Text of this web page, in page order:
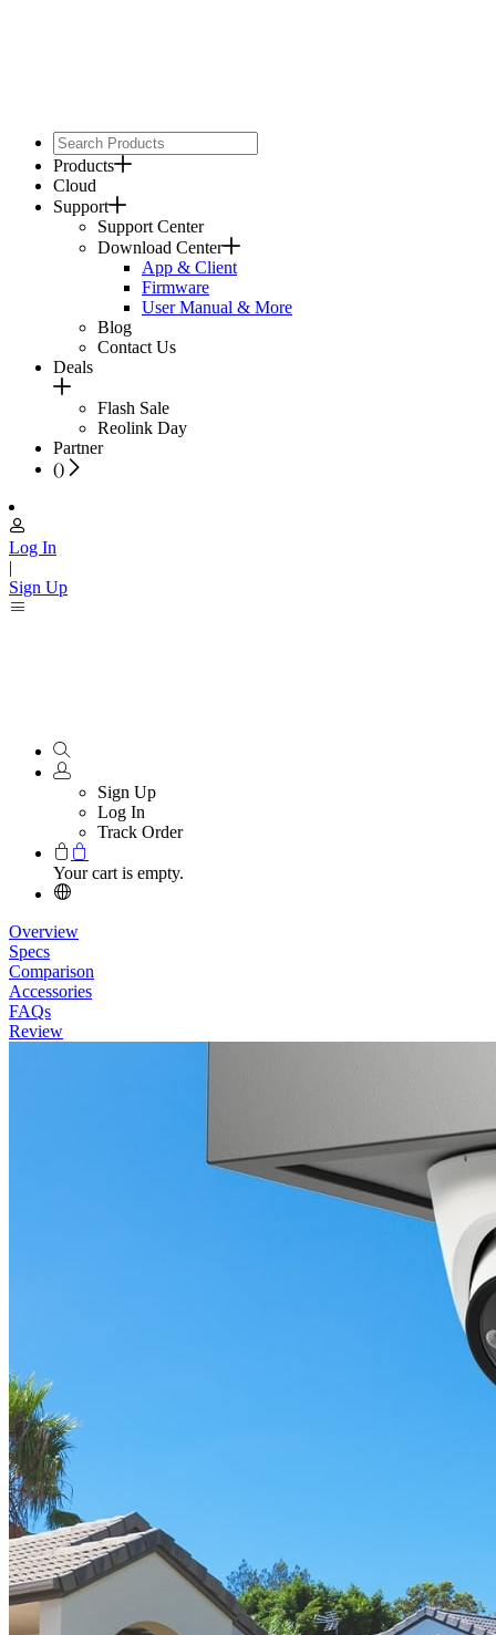
Products
Cloud
Support
Support Center
Download Center
App & Client
Firmware
User Manual & More
Blog
Contact Us
Deals
Flash Sale
Reolink Day
Partner
()
Log In
|
Sign Up
Sign Up
Log In
Track Order
Your cart is empty.
Overview
Specs
Comparison
Accessories
FAQs
Review